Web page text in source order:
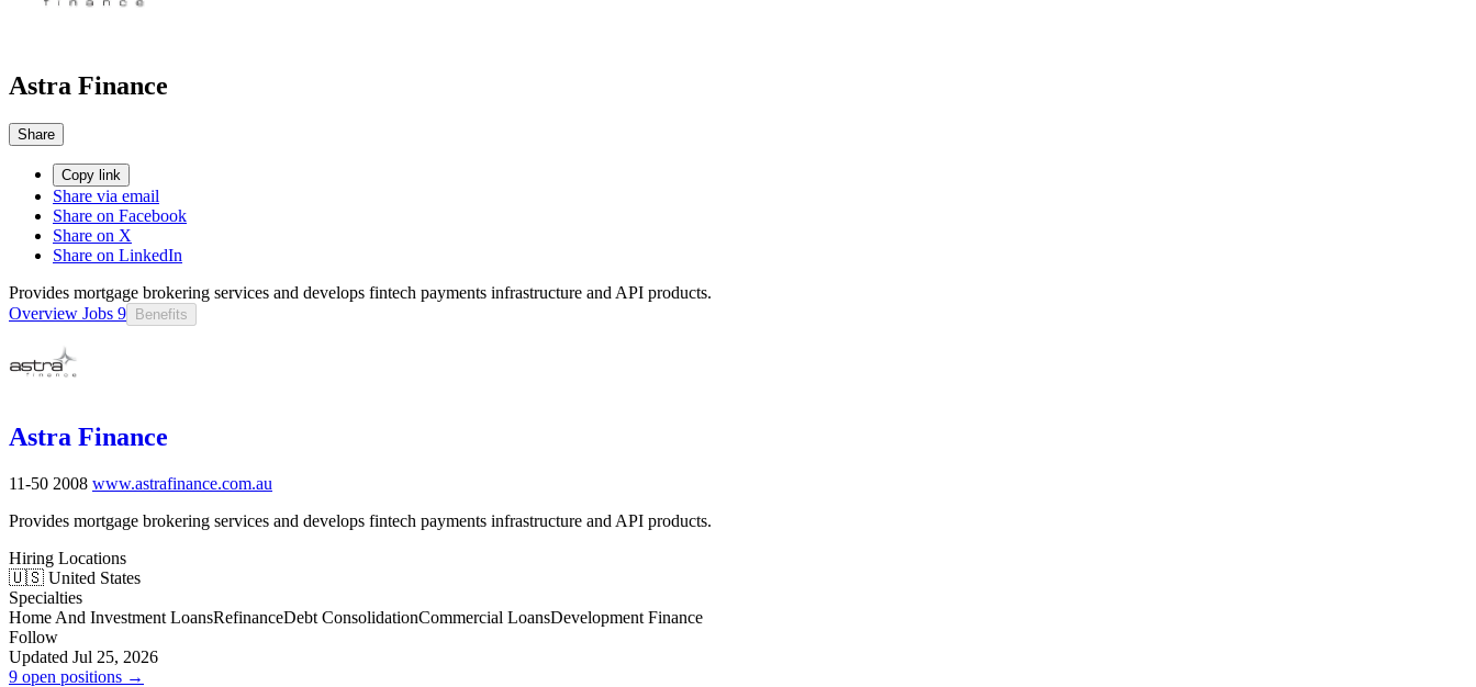
Astra Finance
Share
Copy link
Share via email
Share on Facebook
Share on X
Share on LinkedIn
Provides mortgage brokering services and develops fintech payments infrastructure and API products.
Overview Jobs 9 Benefits
Astra Finance
11-50 2008 www.astrafinance.com.au
Provides mortgage brokering services and develops fintech payments infrastructure and API products.
Hiring Locations
🇺🇸 United States
Specialties
Home And Investment LoansRefinanceDebt ConsolidationCommercial LoansDevelopment Finance
Follow
Updated Jul 25, 2026
9 open positions →